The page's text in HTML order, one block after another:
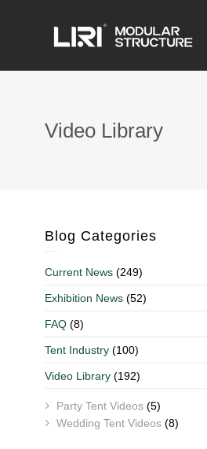
Video Library
Blog Categories
Current News (249)
Exhibition News (52)
FAQ (8)
Tent Industry (100)
Video Library (192)
Party Tent Videos (5)
Wedding Tent Videos (8)